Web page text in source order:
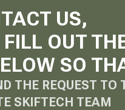
US,
OUT
SO
THE REQUEST TO
SKIFTECH TEAM